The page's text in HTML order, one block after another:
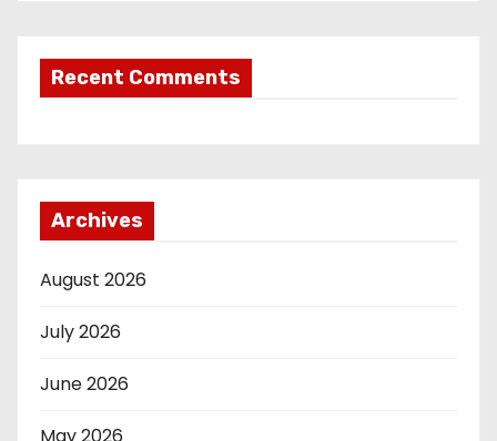
Recent Comments
Archives
August 2026
July 2026
June 2026